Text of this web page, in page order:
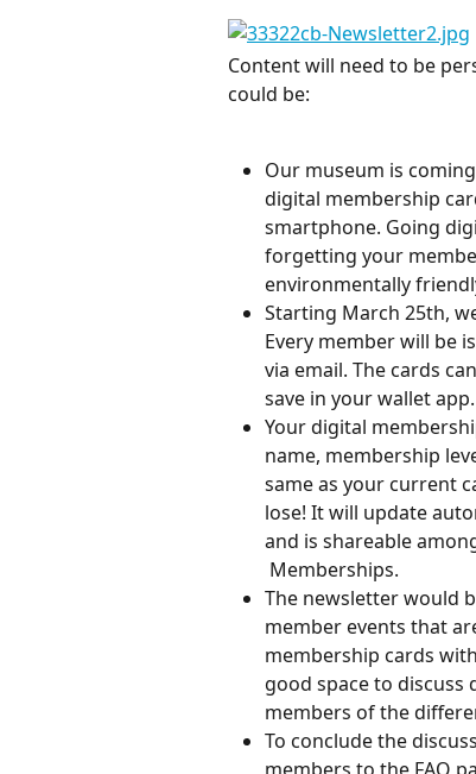
Content will need to be
could be:
Our museum is
digital membership
smartphone. Going
forgetting your
environmentally
Starting March 25th,
Every member will be
via email. The cards
save in your wallet app.
Your digital
name, membership
same as your current
lose! It will update
and is shareable
Memberships.
The newsletter would
member events that
membership cards
good space to
members of the
To conclude the